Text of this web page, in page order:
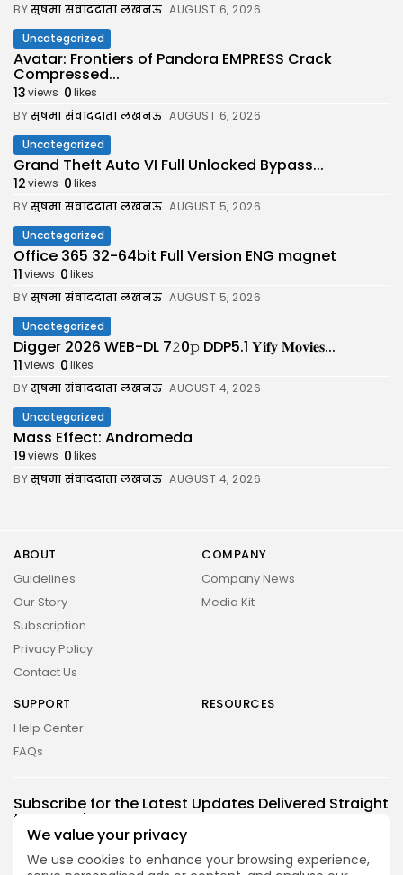
We value your privacy
We use cookies to enhance your browsing experience,
BYसुषमा संवाददाता लखनऊ AUGUST 6, 2026
Uncategorized
Avatar: Frontiers of Pandora EMPRESS Crack
Compressed...
13views 0likes
BYसुषमा संवाददाता लखनऊ AUGUST 6, 2026
Uncategorized
Grand Theft Auto VI Full Unlocked Bypass...
12views 0likes
BYसुषमा संवाददाता लखनऊ AUGUST 5, 2026
Uncategorized
Office 365 32-64bit Full Version ENG magnet
11views 0likes
BYसुषमा संवाददाता लखनऊ AUGUST 5, 2026
Uncategorized
Digger 2026 WEB-DL 7𝟸0𝚙 DDP5.1 𝐘𝐢𝐟𝐲 𝐌𝐨𝐯𝐢𝐞𝐬...
11views 0likes
BYसुषमा संवाददाता लखनऊ AUGUST 4, 2026
Uncategorized
Mass Effect: Andromeda
19views 0likes
BYसुषमा संवाददाता लखनऊ AUGUST 4, 2026
ABOUT
Guidelines
Our Story
Subscription
Privacy Policy
Contact Us
COMPANY
Company News
Media Kit
SUPPORT
Help Center
FAQs
RESOURCES
Subscribe for the Latest Updates Delivered Straight
to Your Inbox
Follow Us